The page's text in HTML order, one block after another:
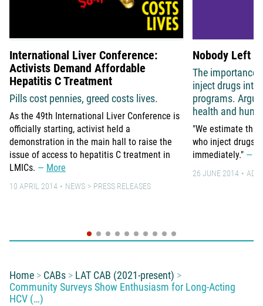
International Liver Conference:
Activists Demand Affordable
Hepatitis C Treatment
Pills cost pennies, greed costs lives.
As the 49th International Liver Conference is
officially starting, activist held a
demonstration in the main hall to raise the
issue of access to hepatitis C treatment in
LMICs.
More
10 APRIL 2014 NEWS PRESS RELEASES
Nobody Left
The importance
inject drugs into
programs.
health and
"We estimate
who inject drugs
immediately."
26 JUNE 2014
You are here:
Home CABs
LAT CAB (2021-present)
Community Surveys Show Enthusiasm for Long-Acting
HCV (…)